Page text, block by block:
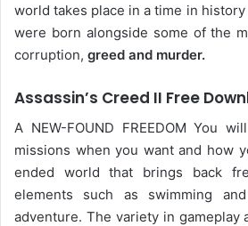
world takes place in a time in
were born alongside some of the
corruption, greed and murder.
Assassin’s Creed II Free
A NEW-FOUND FREEDOM You
missions when you want and how
ended world that brings back
elements such as swimming
adventure. The variety in gameplay